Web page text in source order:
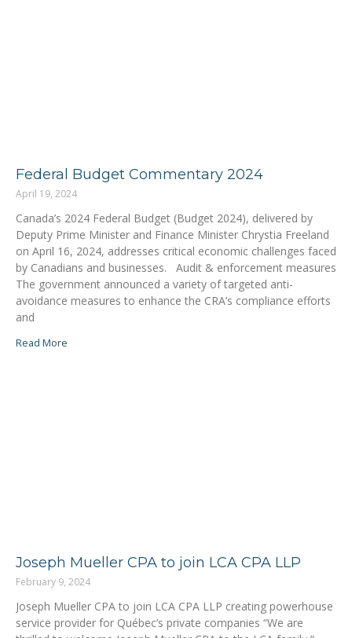
Federal Budget Commentary 2024
April 19, 2024
Canada’s 2024 Federal Budget (Budget 2024), delivered by
Deputy Prime Minister and Finance Minister Chrystia Freeland
on April 16, 2024, addresses critical economic challenges faced
by Canadians and businesses. Audit & enforcement measures
The government announced a variety of targeted anti-
avoidance measures to enhance the CRA’s compliance efforts
and
Read More
Joseph Mueller CPA to join LCA CPA LLP
February 9, 2024
Joseph Mueller CPA to join LCA CPA LLP creating powerhouse
service provider for Québec’s private companies “We are